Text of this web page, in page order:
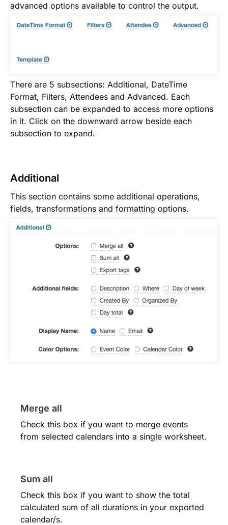
advanced options available to control the output.
There are 5 subsections: Additional, DateTime
Format, Filters, Attendees and Advanced. Each
subsection can be expanded to access more options
in it. Click on the downward arrow beside each
subsection to expand.
Additional
This section contains some additional operations,
fields, transformations and formatting options.
Merge all
Check this box if you want to merge events
from selected calendars into a single worksheet.
Sum all
Check this box if you want to show the total
calculated sum of all durations in your exported
calendar/s.